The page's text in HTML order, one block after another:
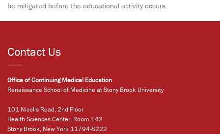
be mitigated before the educational activity occurs.
Contact Us
Office of Continuing Medical Education
Renaissance School of Medicine at Stony Brook University
101 Nicolls Road, 2nd Floor
Health Sciences Center, Room 142
Stony Brook, New York 11794-8222